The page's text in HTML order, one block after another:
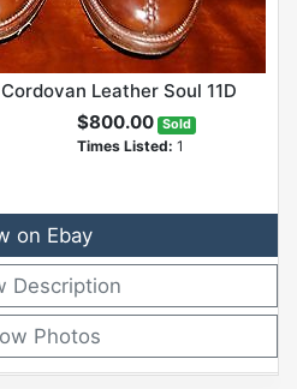
Leather Soul 11D
$800.00 Sold
Times Listed: 1
on Ebay
Description
Photos